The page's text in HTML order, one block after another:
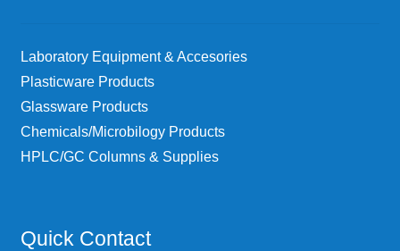
Laboratory Equipment & Accesories
Plasticware Products
Glassware Products
Chemicals/Microbilogy Products
HPLC/GC Columns & Supplies
Quick Contact